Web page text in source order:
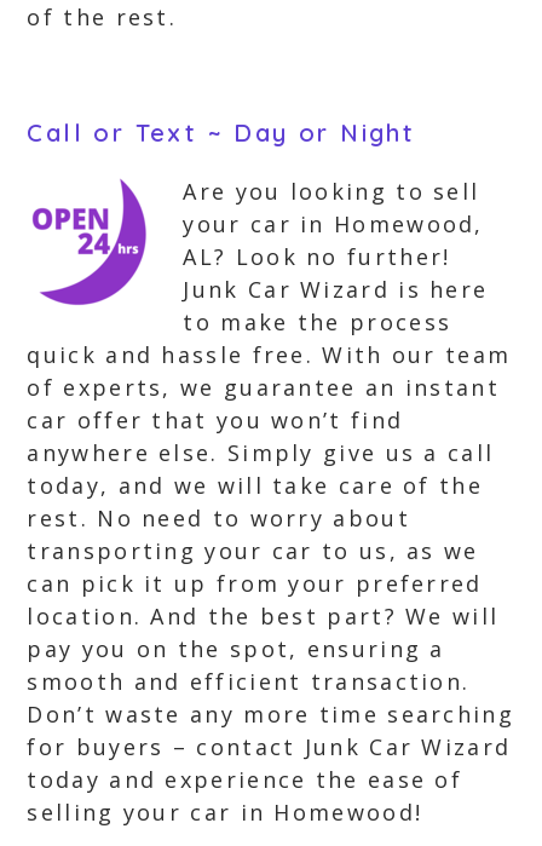
of the rest.
Call or Text ~ Day or Night
Are you looking to sell
your car in Homewood,
AL? Look no further!
Junk Car Wizard is here
to make the process
quick and hassle free. With our team
of experts, we guarantee an instant
car offer that you won’t find
anywhere else. Simply give us a call
today, and we will take care of the
rest. No need to worry about
transporting your car to us, as we
can pick it up from your preferred
location. And the best part? We will
pay you on the spot, ensuring a
smooth and efficient transaction.
Don’t waste any more time searching
for buyers – contact Junk Car Wizard
today and experience the ease of
selling your car in Homewood!